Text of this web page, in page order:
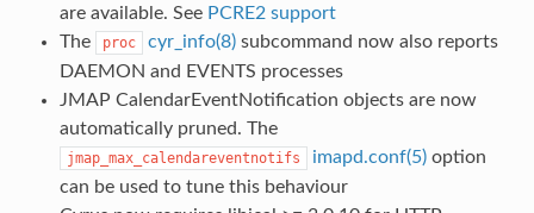
are available. See PCRE2 support
The
proc cyr_info(8)subcommand now also reports
DAEMON and EVENTS processes
JMAP CalendarEventNotification objects are now
automatically pruned. The
jmap_max_calendareventnotifs imapd.conf(5)option
can be used to tune this behaviour